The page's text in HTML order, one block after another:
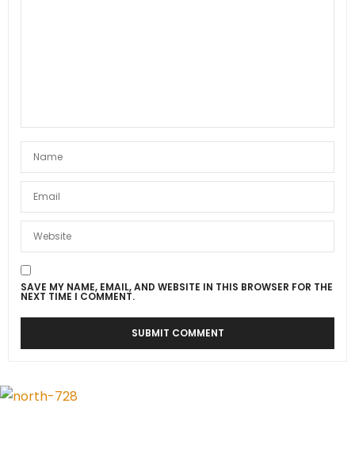
SAVE MY NAME, EMAIL, AND WEBSITE IN THIS BROWSER FOR THE
NEXT TIME I COMMENT.